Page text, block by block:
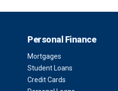
Personal Finance
Mortgages
Student Loans
Credit Cards